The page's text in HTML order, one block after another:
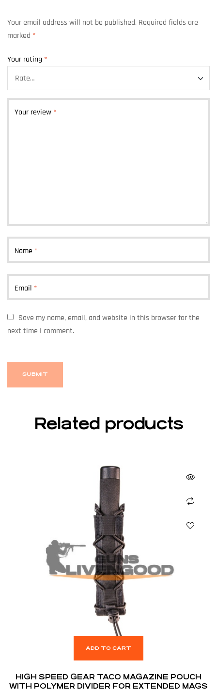
Your email address will not be published. Required fields are
marked *
Your rating *
Your review *
Name *
Email *
Save my name, email, and website in this browser for the
next time I comment.
Related products
ADD TO CART
HIGH SPEED GEAR TACO MAGAZINE POUCH
WITH POLYMER DIVIDER FOR EXTENDED MAGS